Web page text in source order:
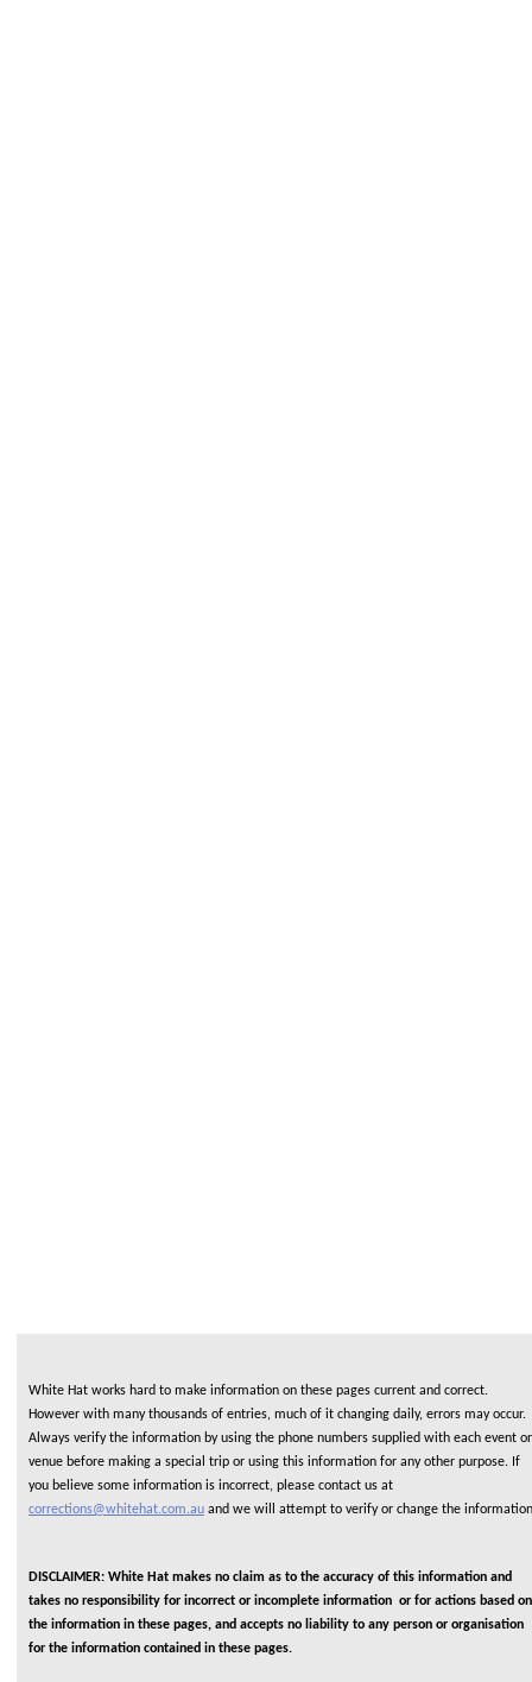
White Hat works hard to make information on these pages current and correct.
However with many thousands of entries, much of it changing daily, errors may occur.
Always verify the information by using the phone numbers supplied with each event or
venue before making a special trip or using this information for any other purpose. If
you believe some information is incorrect, please contact us at
corrections@whitehat.com.au and we will attempt to verify or change the information
DISCLAIMER: White Hat makes no claim as to the accuracy of this information and
takes no responsibility for incorrect or incomplete information or for actions based on
the information in these pages, and accepts no liability to any person or organisation
for the information contained in these pages.